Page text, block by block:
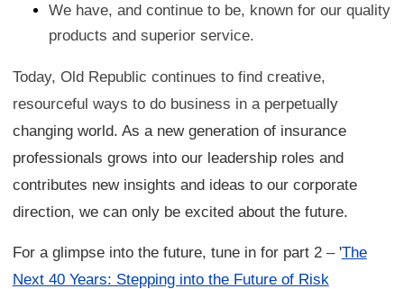
We have, and continue to be, known for our quality
products and superior service.
Today, Old Republic continues to find creative,
resourceful ways to do business in a perpetually
changing world. As a new generation of insurance
professionals grows into our leadership roles and
contributes new insights and ideas to our corporate
direction, we can only be excited about the future.
For a glimpse into the future, tune in for part 2 –'The
Next 40 Years: Stepping into the Future of Risk